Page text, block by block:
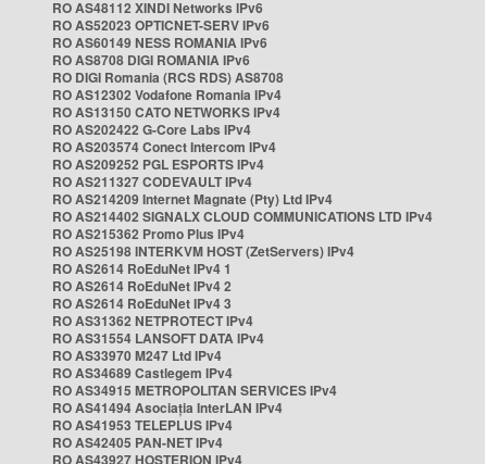
RO AS48112 XINDI Networks IPv6
RO AS52023 OPTICNET-SERV IPv6
RO AS60149 NESS ROMANIA IPv6
RO AS8708 DIGI ROMANIA IPv6
RO DIGI Romania (RCS RDS) AS8708
RO AS12302 Vodafone Romania IPv4
RO AS13150 CATO NETWORKS IPv4
RO AS202422 G-Core Labs IPv4
RO AS203574 Conect Intercom IPv4
RO AS209252 PGL ESPORTS IPv4
RO AS211327 CODEVAULT IPv4
RO AS214209 Internet Magnate (Pty) Ltd IPv4
RO AS214402 SIGNALX CLOUD COMMUNICATIONS LTD IPv4
RO AS215362 Promo Plus IPv4
RO AS25198 INTERKVM HOST (ZetServers) IPv4
RO AS2614 RoEduNet IPv4 1
RO AS2614 RoEduNet IPv4 2
RO AS2614 RoEduNet IPv4 3
RO AS31362 NETPROTECT IPv4
RO AS31554 LANSOFT DATA IPv4
RO AS33970 M247 Ltd IPv4
RO AS34689 Castlegem IPv4
RO AS34915 METROPOLITAN SERVICES IPv4
RO AS41494 Asociația InterLAN IPv4
RO AS41953 TELEPLUS IPv4
RO AS42405 PAN-NET IPv4
RO AS43927 HOSTERION IPv4